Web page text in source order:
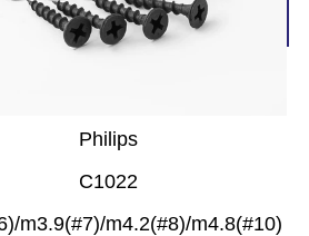
Philips
C1022
m3.9(#7)/m4.2(#8)/m4.8(#10)